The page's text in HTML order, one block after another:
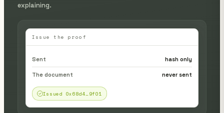
explaining.
Issue the proof
Sent hash only
The document never sent
Issued 0x68d4…9f01